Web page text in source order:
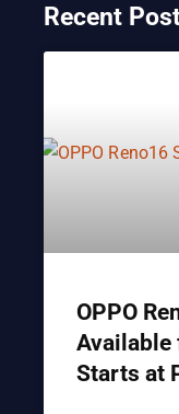
Recent
OPPO
Available
Starts at